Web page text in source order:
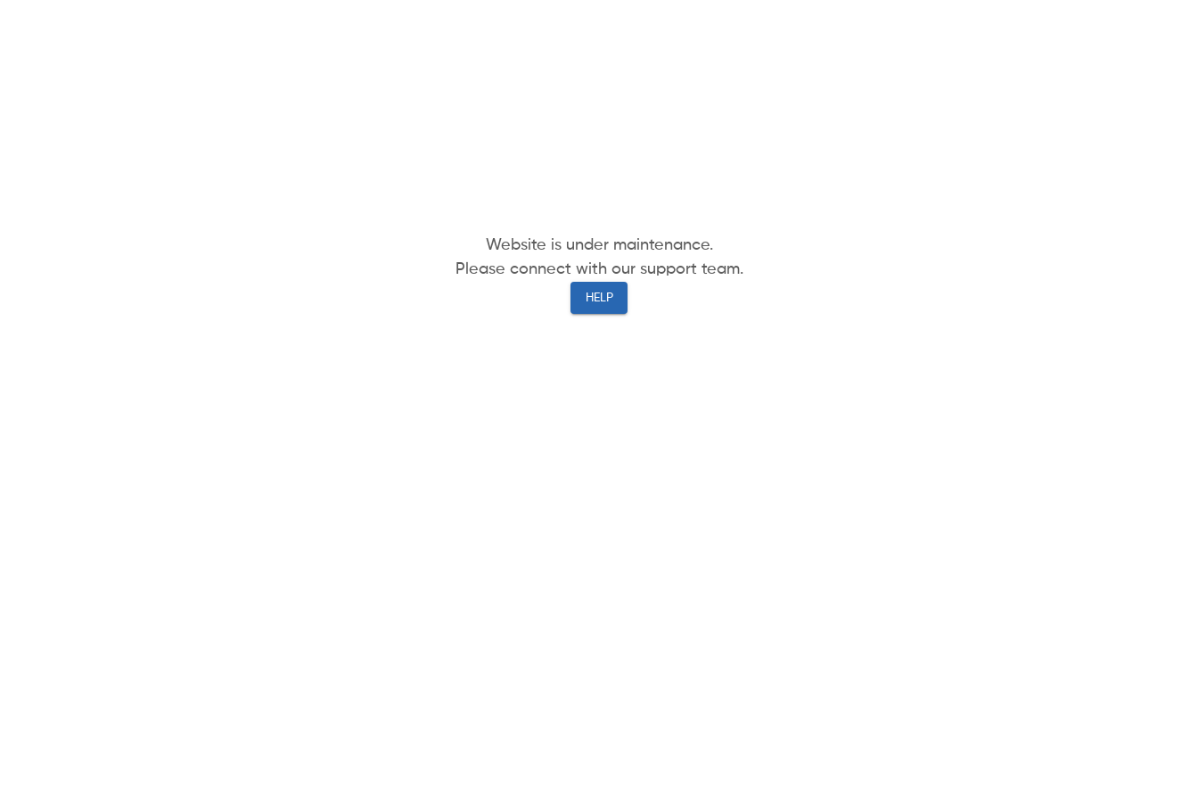
Website is under maintenance.
Please connect with our support team.
HELP